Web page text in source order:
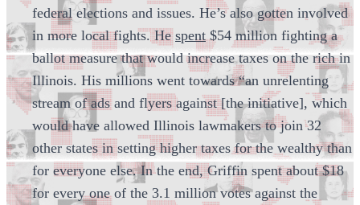
federal elections and issues. He’s also gotten involved
in more local fights. Hespent$54 million fighting a
ballot measure that would increase taxes on the rich in
Illinois. His millions went towards “an unrelenting
stream of ads and flyers against [the initiative], which
would have allowed Illinois lawmakers to join 32
other states in setting higher taxes for the wealthy than
for everyone else. In the end, Griffin spent about $18
for every one of the 3.1 million votes against the